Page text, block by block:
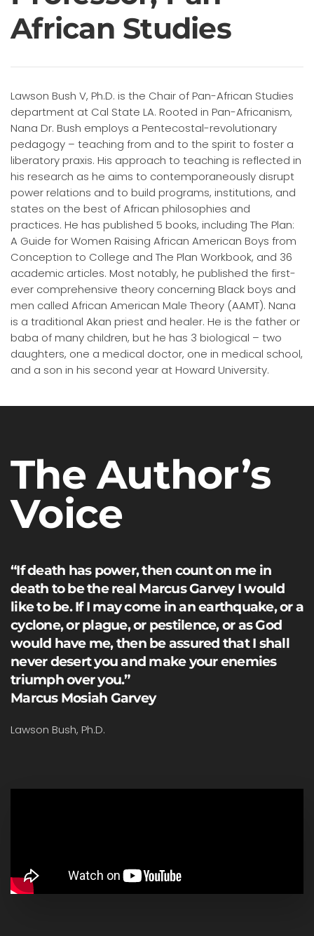
African Studies
Lawson Bush V, Ph.D. is the Chair of Pan-African Studies
department at Cal State LA. Rooted in Pan-Africanism,
Nana Dr. Bush employs a Pentecostal-revolutionary
pedagogy – teaching from and to the spirit to foster a
liberatory praxis. His approach to teaching is reflected in
his research as he aims to contemporaneously disrupt
power relations and to build programs, institutions, and
states on the best of African philosophies and
practices. He has published 5 books, including The Plan:
A Guide for Women Raising African American Boys from
Conception to College and The Plan Workbook, and 36
academic articles. Most notably, he published the first-
ever comprehensive theory concerning Black boys and
men called African American Male Theory (AAMT). Nana
is a traditional Akan priest and healer. He is the father or
baba of many children, but he has 3 biological – two
daughters, one a medical doctor, one in medical school,
and a son in his second year at Howard University.
The Author’s
Voice
“If death has power, then count on me in
death to be the real Marcus Garvey I would
like to be. If I may come in an earthquake, or a
cyclone, or plague, or pestilence, or as God
would have me, then be assured that I shall
never desert you and make your enemies
triumph over you.”
Marcus Mosiah Garvey
Lawson Bush, Ph.D.